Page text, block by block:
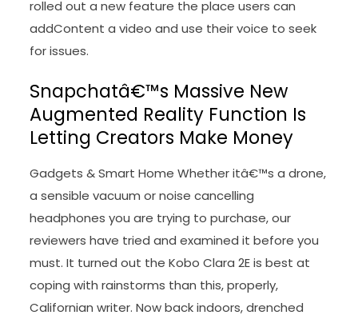
rolled out a new feature the place users can
addContent a video and use their voice to seek
for issues.
Snapchatâ€™s Massive New
Augmented Reality Function Is
Letting Creators Make Money
Gadgets & Smart Home Whether itâ€™s a drone,
a sensible vacuum or noise cancelling
headphones you are trying to purchase, our
reviewers have tried and examined it before you
must. It turned out the Kobo Clara 2E is best at
coping with rainstorms than this, properly,
Californian writer. Now back indoors, drenched